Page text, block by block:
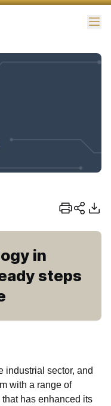
in
steps
industrial sector, and
with a range of
has enhanced its